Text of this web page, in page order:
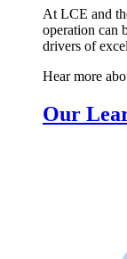
At LCE and
operation can
drivers of
Hear more
Our